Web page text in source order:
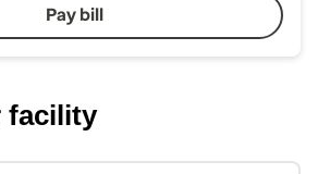
Pay bill
facility